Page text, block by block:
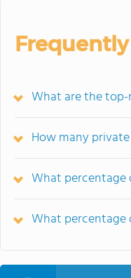
What are the top-
How many
What percentage
What percentage